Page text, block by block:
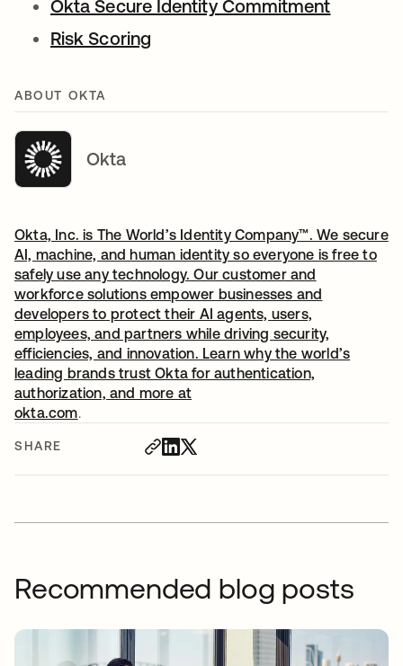
SHARE
Okta Secure Identity Commitment
Risk Scoring
ABOUT OKTA
Okta
Okta, Inc. is The World’s Identity Company™. We secure
AI, machine, and human identity so everyone is free to
safely use any technology. Our customer and
workforce solutions empower businesses and
developers to protect their AI agents, users,
employees, and partners while driving security,
efficiencies, and innovation. Learn why the world’s
leading brands trust Okta for authentication,
authorization, and more at
okta.com.
Recommended blog posts